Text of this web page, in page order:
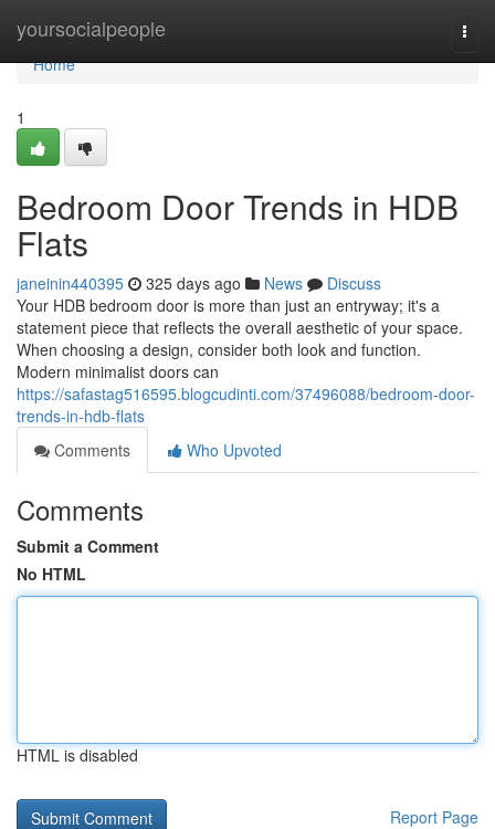
yoursocialpeople
Home
Home
1
Bedroom Door Trends in HDB
Flats
janeinin440395 325 days ago News
Discuss
Your HDB bedroom door is more than just an entryway; it's a
statement piece that reflects the overall aesthetic of your space.
When choosing a design, consider both look and function.
Modern minimalist doors can
https://safastag516595.blogcudinti.com/37496088/bedroom-door-
trends-in-hdb-flats
Comments
Who Upvoted
Comments
Submit a Comment
No HTML
HTML is disabled
Report Page